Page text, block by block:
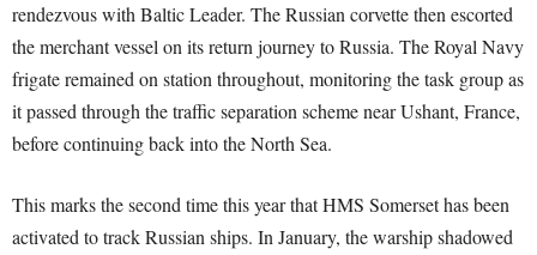
rendezvous with Baltic Leader. The Russian corvette then escorted
the merchant vessel on its return journey to Russia. The Royal Navy
frigate remained on station throughout, monitoring the task group as
it passed through the traffic separation scheme near Ushant, France,
before continuing back into the North Sea.
This marks the second time this year that HMS Somerset has been
activated to track Russian ships. In January, the warship shadowed